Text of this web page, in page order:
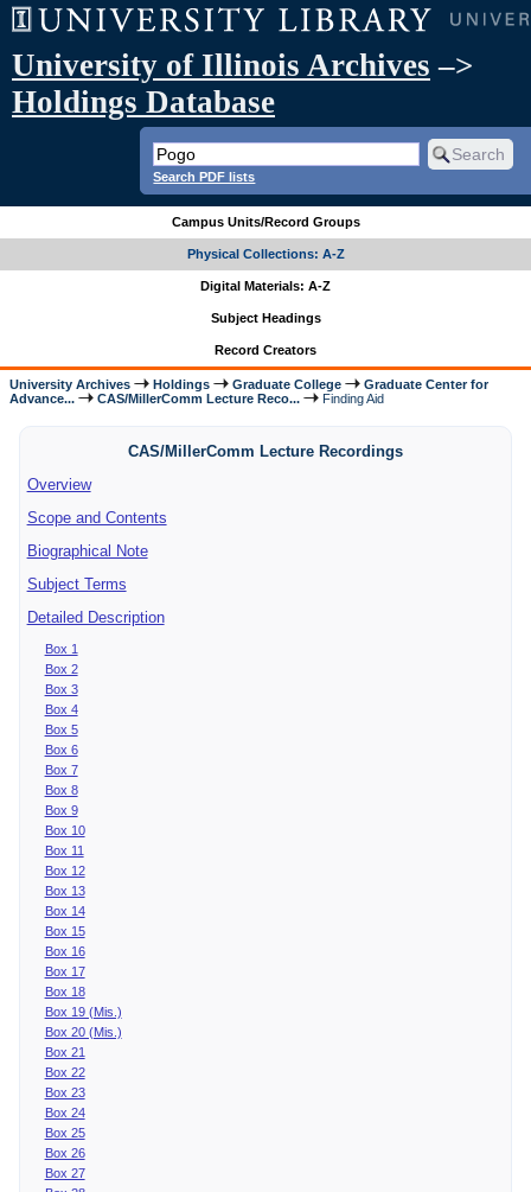
University of Illinois Archives –>
Holdings Database
Search PDF lists
Campus Units/Record Groups
Physical Collections: A-Z
Digital Materials: A-Z
Subject Headings
Record Creators
University Archives Holdings Graduate College
Graduate Center for
Advance...
CAS/MillerComm Lecture Reco... Finding Aid
CAS/MillerComm Lecture Recordings
Overview
Scope and Contents
Biographical Note
Subject Terms
Detailed Description
Box 1
Box 2
Box 3
Box 4
Box 5
Box 6
Box 7
Box 8
Box 9
Box 10
Box 11
Box 12
Box 13
Box 14
Box 15
Box 16
Box 17
Box 18
Box 19 (Mis.)
Box 20 (Mis.)
Box 21
Box 22
Box 23
Box 24
Box 25
Box 26
Box 27